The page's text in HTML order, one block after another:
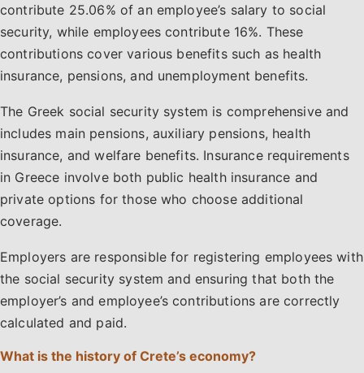
contribute 25.06% of an employee’s salary to social
security, while employees contribute 16%. These
contributions cover various benefits such as health
insurance, pensions, and unemployment benefits.
The Greek social security system is comprehensive and
includes main pensions, auxiliary pensions, health
insurance, and welfare benefits. Insurance requirements
in Greece involve both public health insurance and
private options for those who choose additional
coverage.
Employers are responsible for registering employees with
the social security system and ensuring that both the
employer’s and employee’s contributions are correctly
calculated and paid.
What is the history of Crete’s economy?